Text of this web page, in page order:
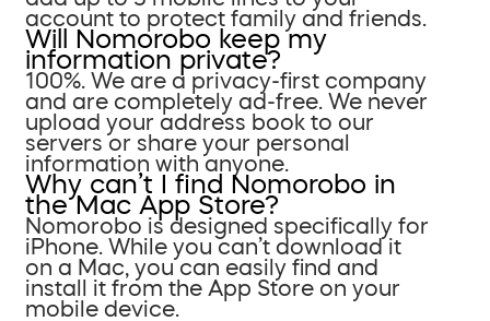
account to protect family and friends.
Will Nomorobo keep my
information private?
100%. We are a privacy-first company
and are completely ad-free. We never
upload your address book to our
servers or share your personal
information with anyone.
Why can’t I find Nomorobo in
the Mac App Store?
Nomorobo is designed specifically for
iPhone. While you can’t download it
on a Mac, you can easily find and
install it from the App Store on your
mobile device.